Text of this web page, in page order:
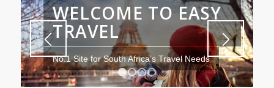
WELCOME TO EASY
TRAVEL
No.1 Site for South Africa’s Travel Needs
1 2 3 4